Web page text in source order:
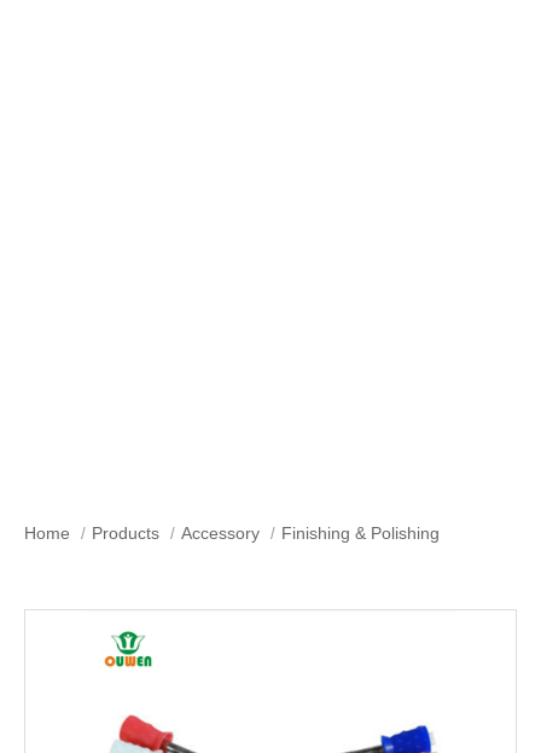
Home Products Accessory Finishing & Polishing